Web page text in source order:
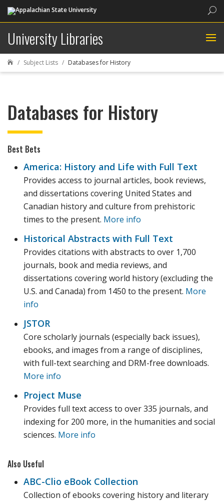
University Libraries
 Subject Lists Databases for History
Databases for History
Best Bets
America: History and Life with Full Text
Provides access to journal articles, book reviews,
and dissertations covering United States and
Canadian history and culture from prehistoric
times to the present. More info
Historical Abstracts with Full Text
Provides citations with abstracts to over 1,700
journals, book and media reviews, and
dissertations covering world history (excluding the
U.S. and Canada) from 1450 to the present. More
info
JSTOR
Core scholarly journals (especially back issues),
ebooks, and images from a range of disciplines,
with full-text searching and DRM-free downloads.
More info
Project Muse
Provides full text access to over 335 journals, and
indexing for 200 more, in the humanities and social
sciences. More info
Also Useful
ABC-Clio eBook Collection
Collection of ebooks covering history and literary